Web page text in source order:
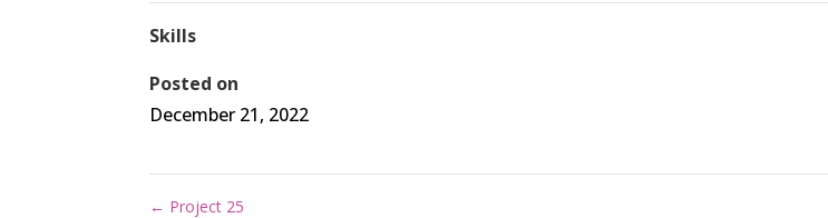
Skills
Posted on
December 21, 2022
← Project 25